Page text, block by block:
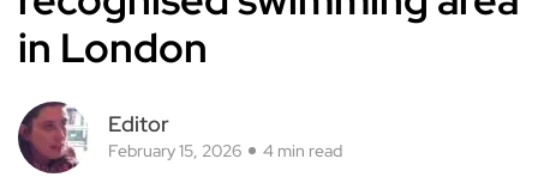
in London
Editor
February 15, 2026 4 min read